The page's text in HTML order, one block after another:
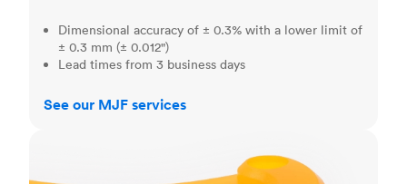
Dimensional accuracy of ± 0.3% with a lower limit of
± 0.3 mm (± 0.012")
Lead times from 3 business days
See our MJF services